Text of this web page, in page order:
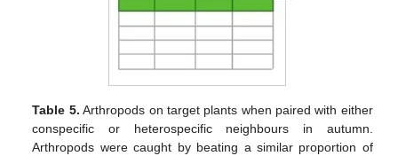
Table 5. Arthropods on target plants when paired with either
conspecific or heterospecific neighbours in autumn.
Arthropods were caught by beating a similar proportion of